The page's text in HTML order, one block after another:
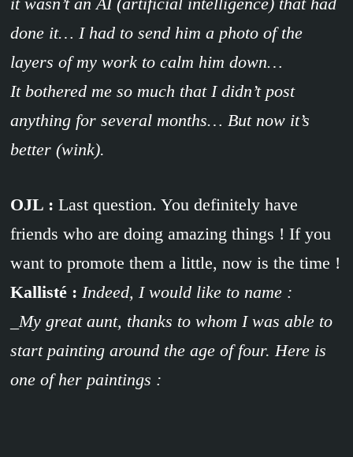
done it… I had to send him a photo of the
layers of my work to calm him down…
It bothered me so much that I didn’t post
anything for several months… But now it’s
better (wink).
OJL : Last question. You definitely have
friends who are doing amazing things ! If you
want to promote them a little, now is the time !
Kallisté : Indeed, I would like to name :
_My great aunt, thanks to whom I was able to
start painting around the age of four. Here is
one of her paintings :